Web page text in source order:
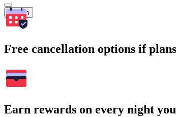
Search
Free cancellation options if
Earn rewards on every night